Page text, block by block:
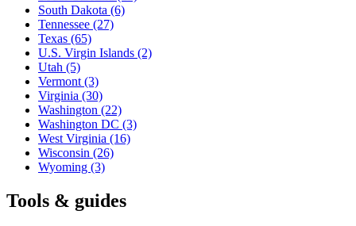
South Dakota (6)
Tennessee (27)
Texas (65)
U.S. Virgin Islands (2)
Utah (5)
Vermont (3)
Virginia (30)
Washington (22)
Washington DC (3)
West Virginia (16)
Wisconsin (26)
Wyoming (3)
Tools & guides